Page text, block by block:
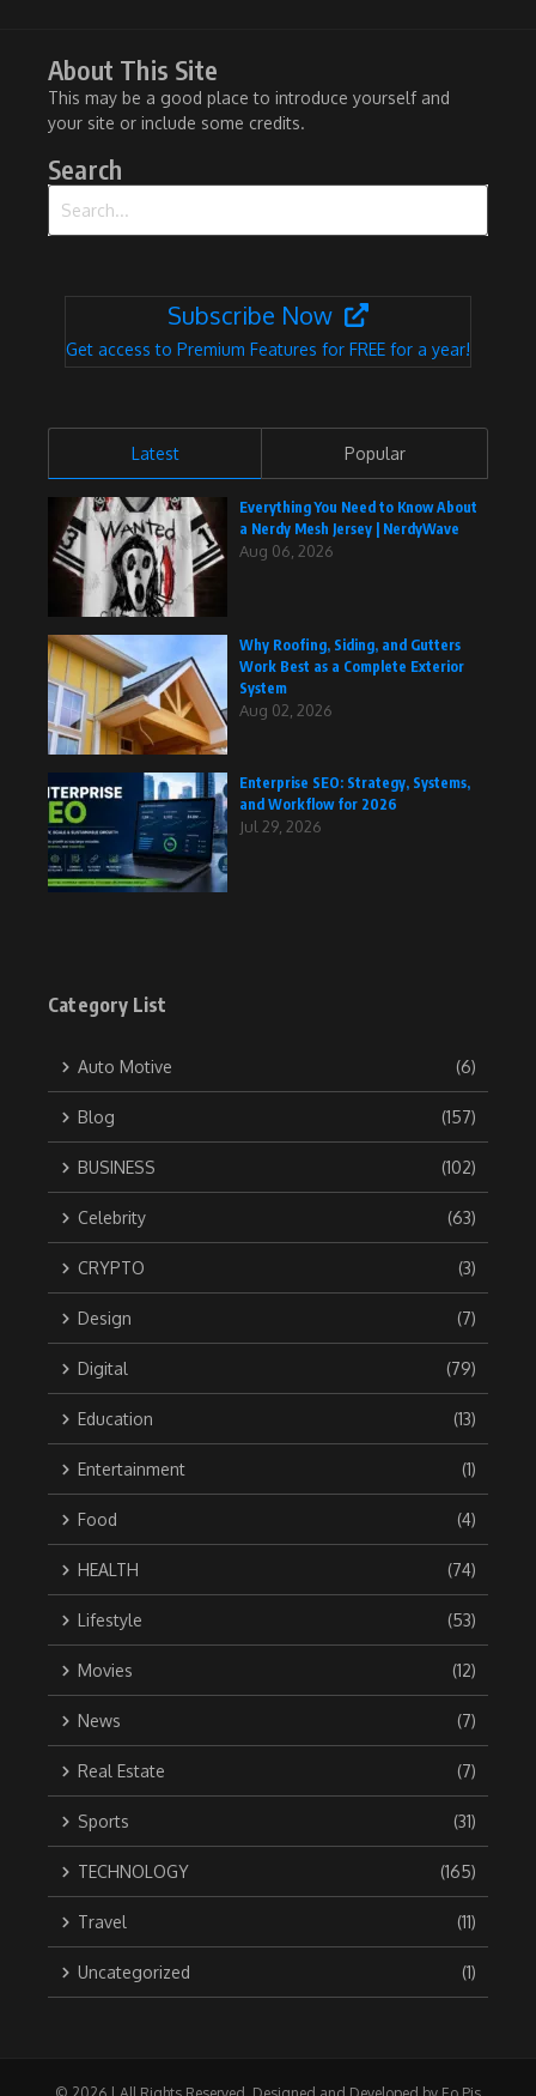
About This Site
This may be a good place to introduce yourself and
your site or include some credits.
Search
Subscribe Now
Get access to Premium Features for FREE for a year!
Latest Popular
Everything You Need to Know About
a Nerdy Mesh Jersey | NerdyWave
Aug 06, 2026
Why Roofing, Siding, and Gutters
Work Best as a Complete Exterior
System
Aug 02, 2026
Enterprise SEO: Strategy, Systems,
and Workflow for 2026
Jul 29, 2026
Category List
Auto Motive (6)
Blog (157)
BUSINESS (102)
Celebrity (63)
CRYPTO (3)
Design (7)
Digital (79)
Education (13)
Entertainment (1)
Food (4)
HEALTH (74)
Lifestyle (53)
Movies (12)
News (7)
Real Estate (7)
Sports (31)
TECHNOLOGY (165)
Travel (11)
Uncategorized (1)